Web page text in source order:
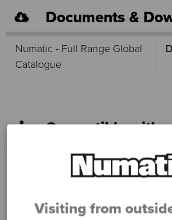
Documents &
Numatic - Full Range Global
Catalogue
Compatible with
Visiting from